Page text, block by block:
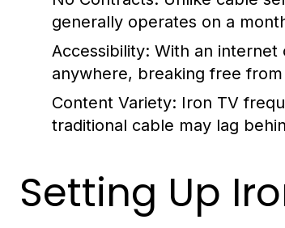
generally operates on a
Accessibility: With an internet
anywhere, breaking free
Content Variety: Iron TV
traditional cable may lag
Setting Up